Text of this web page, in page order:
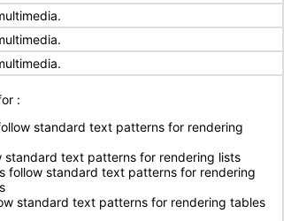
:
standard text patterns for rendering
standard text patterns for rendering lists
follow standard text patterns for rendering
standard text patterns for rendering tables